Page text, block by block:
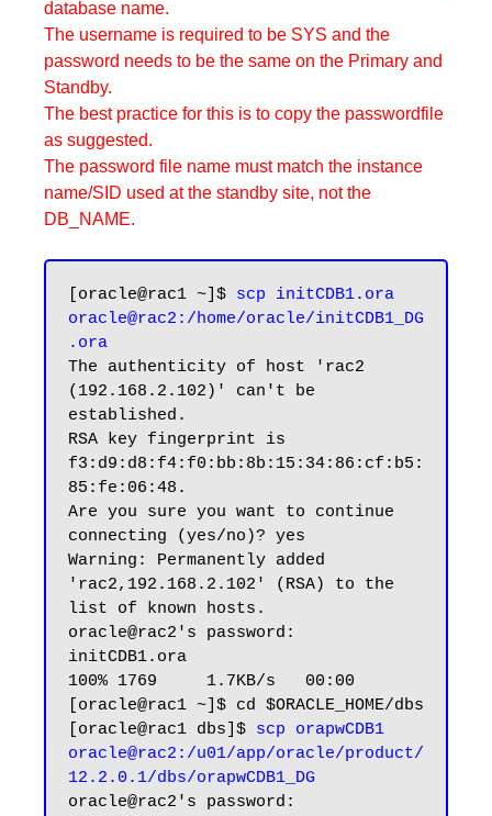
database name.
The username is required to be SYS and the
password needs to be the same on the Primary and
Standby.
The best practice for this is to copy the passwordfile
as suggested.
The password file name must match the instance
name/SID used at the standby site, not the
DB_NAME.
[oracle@rac1 ~]$ scp initCDB1.ora
oracle@rac2:/home/oracle/initCDB1_DG
.ora
The authenticity of host 'rac2
(192.168.2.102)' can't be
established.
RSA key fingerprint is
f3:d9:d8:f4:f0:bb:8b:15:34:86:cf:b5:
85:fe:06:48.
Are you sure you want to continue
connecting (yes/no)? yes
Warning: Permanently added
'rac2,192.168.2.102' (RSA) to the
list of known hosts.
oracle@rac2's password:
initCDB1.ora
100% 1769     1.7KB/s   00:00
[oracle@rac1 ~]$ cd $ORACLE_HOME/dbs
[oracle@rac1 dbs]$ scp orapwCDB1
oracle@rac2:/u01/app/oracle/product/
12.2.0.1/dbs/orapwCDB1_DG
oracle@rac2's password: